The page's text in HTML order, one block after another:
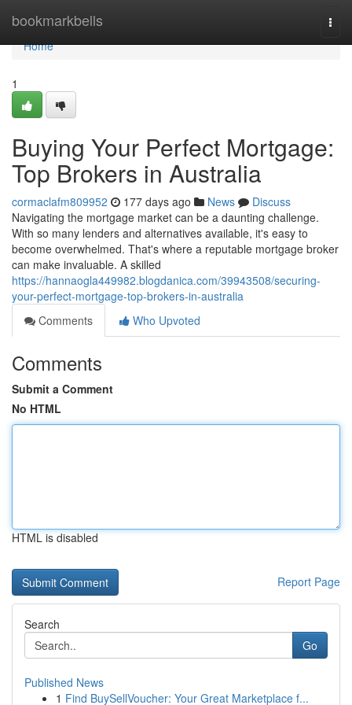
bookmarkbells
Home
Home
1
Buying Your Perfect Mortgage:
Top Brokers in Australia
cormaclafm809952 177 days ago News
Discuss
Navigating the mortgage market can be a daunting challenge.
With so many lenders and alternatives available, it's easy to
become overwhelmed. That's where a reputable mortgage broker
can make invaluable. A skilled
https://hannaogla449982.blogdanica.com/39943508/securing-
your-perfect-mortgage-top-brokers-in-australia
Comments
Who Upvoted
Comments
Submit a Comment
No HTML
HTML is disabled
Report Page
Search
Go
Published News
1 Find BuySellVoucher: Your Great Marketplace f...